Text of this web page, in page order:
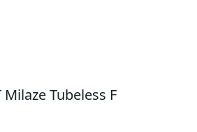
Milaze Tubeless F